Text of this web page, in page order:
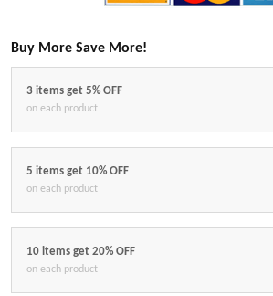
Buy More Save More!
3 items get 5% OFF
on each product
5 items get 10% OFF
on each product
10 items get 20% OFF
on each product